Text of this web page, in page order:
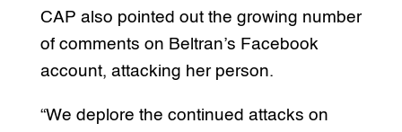
CAP also pointed out the growing number
of comments on Beltran’s Facebook
account, attacking her person.
“We deplore the continued attacks on